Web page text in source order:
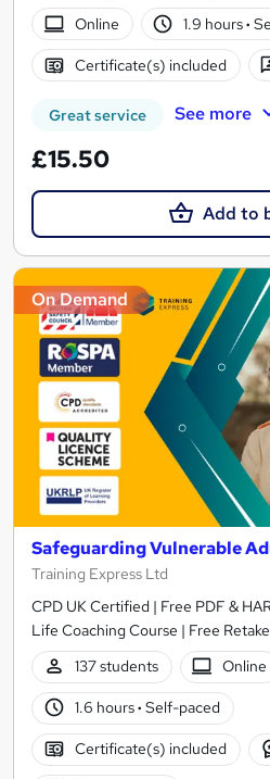
Online
1.9 hours·
Certificate(s) included
Great service See more
£15.50
Add to
On Demand
Safeguarding Vulnerable
Training Express Ltd
CPD UK Certified | Free PDF &
Life Coaching Course | Free
137 students
Online
1.6 hours· Self-paced
Certificate(s) included